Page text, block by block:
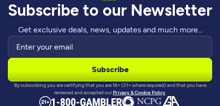
Subscribe to our Newsletter
Get exclusive deals, news, updates and much more...
By subscribing you are certifying that you are 18+ (21+ where required) and that you have
reviewed and accepted ourPrivacy & Cookie Policy.